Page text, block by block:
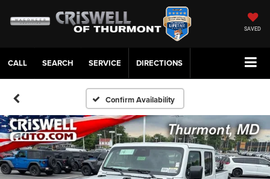
SAVED
CALL SERVICE DIRECTIONS
Confirm Availability